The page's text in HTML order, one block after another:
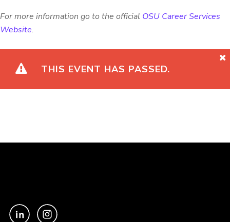
For more information go to the official OSU Career Services
Website.
THIS EVENT HAS PASSED.